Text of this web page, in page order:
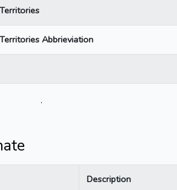
Abbrieviation
.
Description